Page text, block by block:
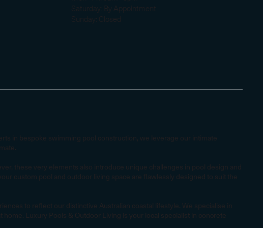
Saturday: By Appointment
Sunday: Closed
in bespoke swimming pool construction, we leverage our intimate
these very elements also introduce unique challenges in pool design and
custom pool and outdoor living space are flawlessly designed to suit the
to reflect our distinctive Australian coastal lifestyle. We specialise in
Luxury Pools & Outdoor Living is your local specialist in concrete